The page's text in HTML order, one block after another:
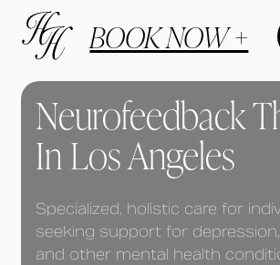
BOOK NOW +
Neurofeedback
In Los Angeles
Specialized, holistic care for
seeking support for depression,
and other mental health